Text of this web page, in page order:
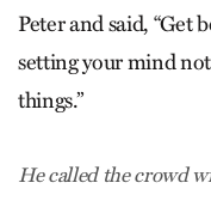
Peter and said, “Get
setting your mind
things.”
He called the crowd